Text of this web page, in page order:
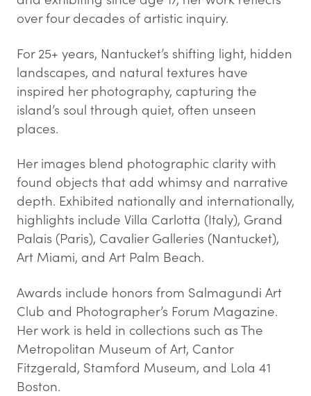
over four decades of artistic inquiry.
For 25+ years, Nantucket’s shifting light, hidden
landscapes, and natural textures have
inspired her photography, capturing the
island’s soul through quiet, often unseen
places.
Her images blend photographic clarity with
found objects that add whimsy and narrative
depth. Exhibited nationally and internationally,
highlights include Villa Carlotta (Italy), Grand
Palais (Paris), Cavalier Galleries (Nantucket),
Art Miami, and Art Palm Beach.
Awards include honors from Salmagundi Art
Club and Photographer’s Forum Magazine.
Her work is held in collections such as The
Metropolitan Museum of Art, Cantor
Fitzgerald, Stamford Museum, and Lola 41
Boston.